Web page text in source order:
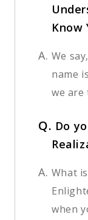
Know
A. We
name
we are
Q. Do
A. What
when